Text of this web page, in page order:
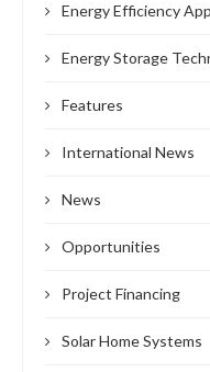
Energy Efficiency
Energy Storage
Features
International News
News
Opportunities
Project Financing
Solar Home Systems